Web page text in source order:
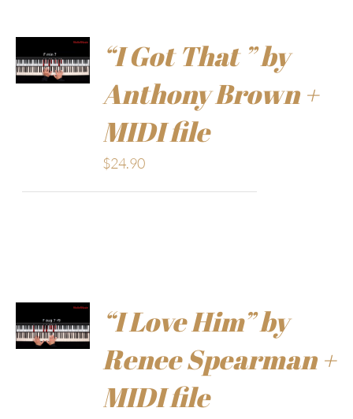
“I Got That ” by
Anthony Brown +
MIDI file
$24.90
“I Love Him” by
Renee Spearman +
MIDI file